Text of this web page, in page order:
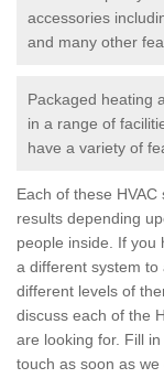
accessories
and many other
Packaged heating
in a range of
have a variety of
Each of these
results depending
people inside. If you
a different system to
different levels of
discuss each of the
are looking for. Fill
touch as soon as we